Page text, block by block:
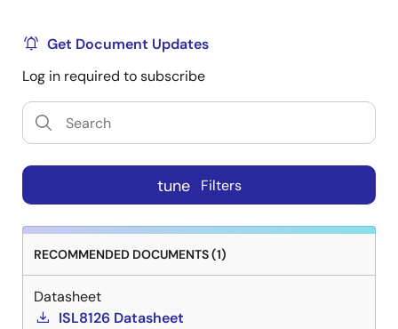
Get Document Updates
Log in required to subscribe
tune Filters
RECOMMENDED DOCUMENTS (1)
Datasheet
ISL8126 Datasheet